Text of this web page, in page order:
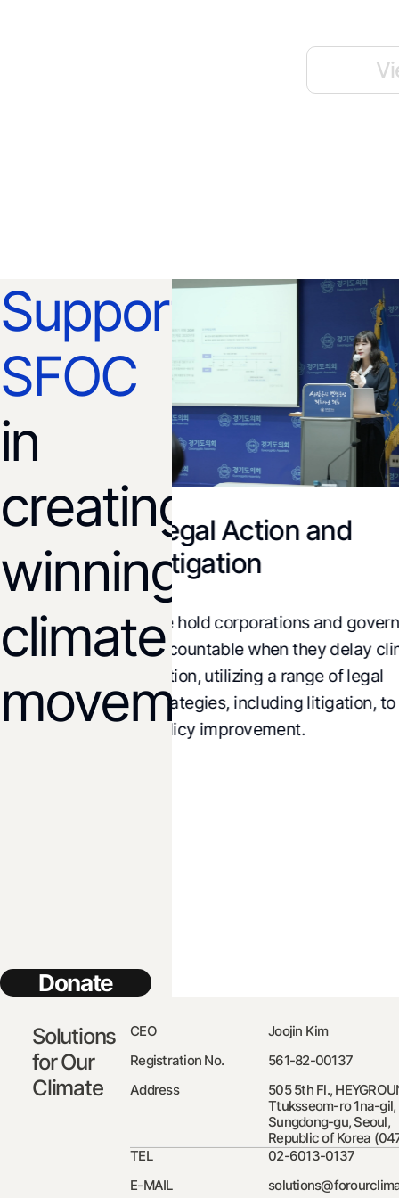
Support
SFOC
in
creating
winning
climate
movements!
Donate
of climate,
policies
change.
Legal Action and
Litigation
We hold corporations and
accountable when they delay
action, utilizing a range of legal
strategies, including litigation, to
policy improvement.
Solutions
for Our
Climate
CEO
Joojin Kim
Registration No.
561-82-00137
Address
505 5th Fl.,
Ttuksseom-ro 1na-gil,
Sungdong-gu, Seoul,
Republic of Korea
TEL
02-6013-0137
E-MAIL